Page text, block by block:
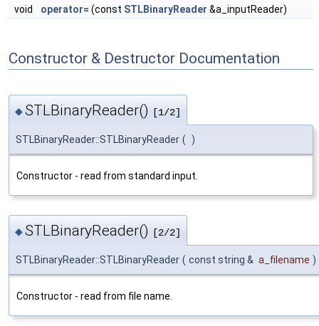
void operator= (const STLBinaryReader &a_inputReader)
Constructor & Destructor Documentation
◆STLBinaryReader() [1/2]
STLBinaryReader::STLBinaryReader ( )
Constructor - read from standard input.
◆STLBinaryReader() [2/2]
STLBinaryReader::STLBinaryReader ( const string & a_filename )
Constructor - read from file name.